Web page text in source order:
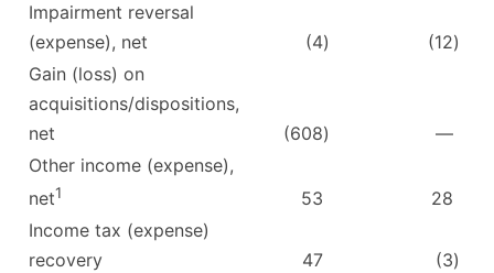
Impairment reversal
(expense), net
(4) (12)
Gain (loss) on
acquisitions/dispositions,
net
(608)
—
Other income (expense),
net1 53
28
Income tax (expense)
recovery
47 (3)